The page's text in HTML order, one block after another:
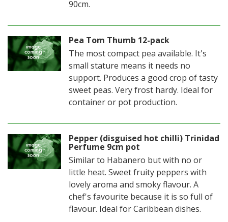
90cm.
Pea Tom Thumb 12-pack
The most compact pea available. It's
small stature means it needs no
support. Produces a good crop of tasty
sweet peas. Very frost hardy. Ideal for
container or pot production.
Pepper (disguised hot chilli) Trinidad
Perfume 9cm pot
Similar to Habanero but with no or
little heat. Sweet fruity peppers with
lovely aroma and smoky flavour. A
chef's favourite because it is so full of
flavour. Ideal for Caribbean dishes.